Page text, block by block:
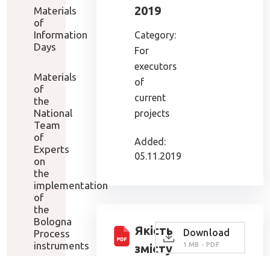
Materials
of
Information
Days
Materials
of
the
National
Team
of
Experts
on
the
implementation
of
the
Bologna
Process
instruments
2019
Category:
For
executors
of
current
projects
Added:
05.11.2019
Якість
змісту
Download
1 MB - PDF